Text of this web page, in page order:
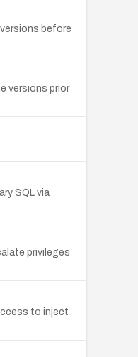
before
versions prior
SQL via
privileges
to inject